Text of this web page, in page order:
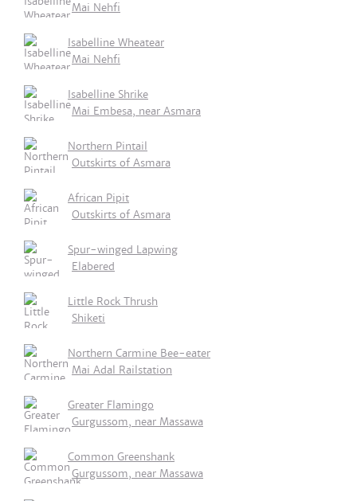
Mai Nehfi
Isabelline Wheatear
Mai Nehfi
Isabelline Shrike
Mai Embesa, near Asmara
Northern Pintail
Outskirts of Asmara
African Pipit
Outskirts of Asmara
Spur-winged Lapwing
Elabered
Little Rock Thrush
Shiketi
Northern Carmine Bee-eater
Mai Adal Railstation
Greater Flamingo
Gurgussom, near Massawa
Common Greenshank
Gurgussom, near Massawa